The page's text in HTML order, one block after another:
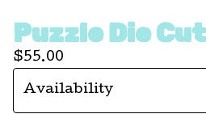
Puzzle Die
$55.00